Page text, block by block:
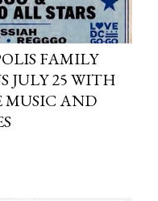
FAMILY
JULY 25 WITH
MUSIC AND